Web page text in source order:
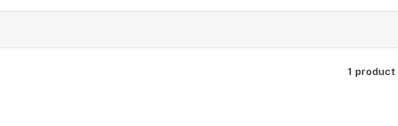
1 product |